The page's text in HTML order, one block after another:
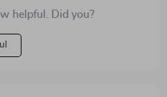
helpful. Did you?